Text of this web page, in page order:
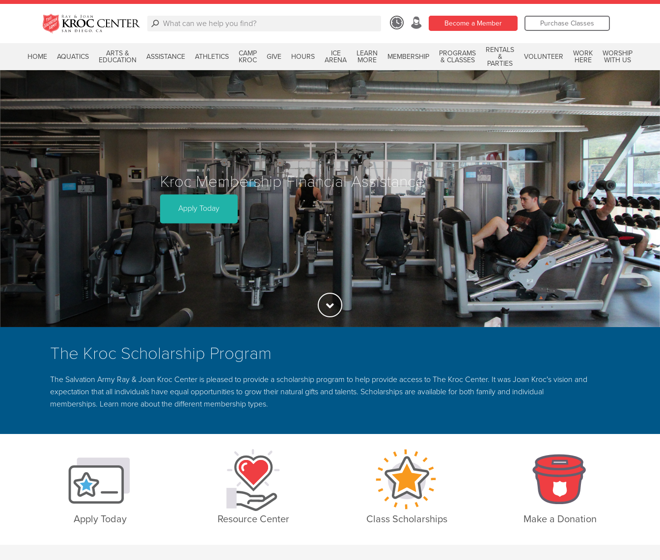
Become a Member Purchase Classes
HOME AQUATICS
ARTS &
EDUCATION
ASSISTANCE ATHLETICS
CAMP
KROC
GIVE HOURS
ICE
ARENA
LEARN
MORE
MEMBERSHIP
PROGRAMS
& CLASSES
RENTALS
&
PARTIES
VOLUNTEER
WORK
HERE
WORSHIP
WITH US
Kroc Membership Financial Assistance
Apply Today
The Kroc Scholarship Program
The Salvation Army Ray & Joan Kroc Center is pleased to provide a scholarship program to help provide access to The Kroc Center. It was Joan Kroc's vision and
expectation that all individuals have equal opportunities to grow their natural gifts and talents. Scholarships are available for both family and individual
memberships. Learn more about the different membership types.
Apply Today Resource Center Class Scholarships Make a Donation